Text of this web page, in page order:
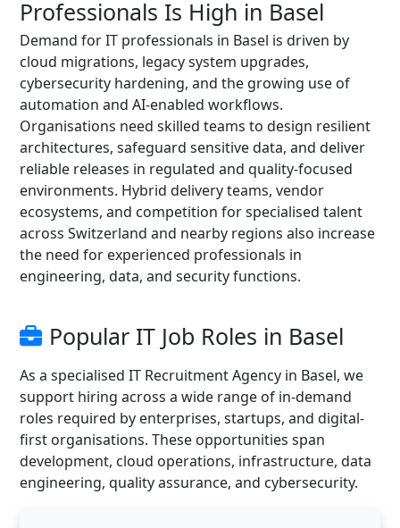
Professionals Is High in Basel
Demand for IT professionals in Basel is driven by
cloud migrations, legacy system upgrades,
cybersecurity hardening, and the growing use of
automation and AI-enabled workflows.
Organisations need skilled teams to design resilient
architectures, safeguard sensitive data, and deliver
reliable releases in regulated and quality-focused
environments. Hybrid delivery teams, vendor
ecosystems, and competition for specialised talent
across Switzerland and nearby regions also increase
the need for experienced professionals in
engineering, data, and security functions.
Popular IT Job Roles in Basel
As a specialised IT Recruitment Agency in Basel, we
support hiring across a wide range of in-demand
roles required by enterprises, startups, and digital-
first organisations. These opportunities span
development, cloud operations, infrastructure, data
engineering, quality assurance, and cybersecurity.